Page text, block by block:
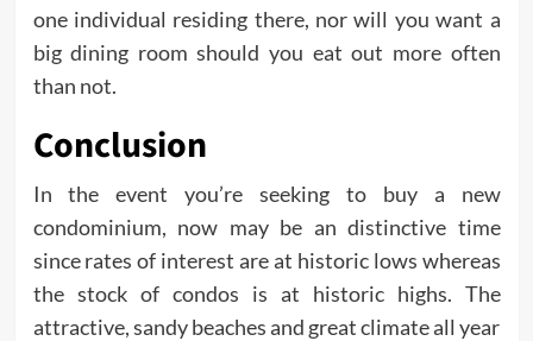
one individual residing there, nor will you want a
big dining room should you eat out more often
than not.
Conclusion
In the event you’re seeking to buy a new
condominium, now may be an distinctive time
since rates of interest are at historic lows whereas
the stock of condos is at historic highs. The
attractive, sandy beaches and great climate all year